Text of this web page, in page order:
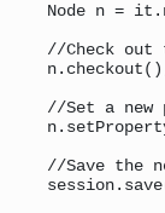
Node n =
//Check out
//Set a new
//Save the